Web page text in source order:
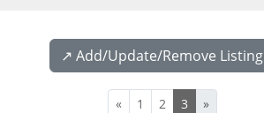
↗️ Add/Update/Remove Listing
« 1 2 3 »